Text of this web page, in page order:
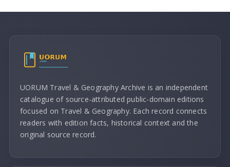
UORUM Travel & Geography Archive is an independent
catalogue of source-attributed public-domain editions
focused on Travel & Geography. Each record connects
readers with edition facts, historical context and the
original source record.